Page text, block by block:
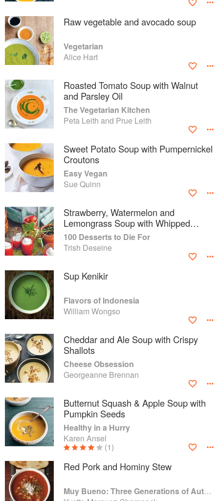
Raw vegetable and avocado soup
Vegetarian
Alice Hart
Roasted Tomato Soup with Walnut
and Parsley Oil
The Vegetarian Kitchen
Peta Leith and Prue Leith
Sweet Potato Soup with Pumpernickel
Croutons
Easy Vegan
Sue Quinn
Strawberry, Watermelon and
Lemongrass Soup with Whipped
Cream
100 Desserts to Die For
Trish Deseine
Sup Kenikir
Flavors of Indonesia
William Wongso
Cheddar and Ale Soup with Crispy
Shallots
Cheese Obsession
Georgeanne Brennan
Butternut Squash & Apple Soup with
Pumpkin Seeds
Healthy in a Hurry
Karen Ansel
(1)
Red Pork and Hominy Stew
Muy Bueno: Three Generations of Authentic Mexican Flavor